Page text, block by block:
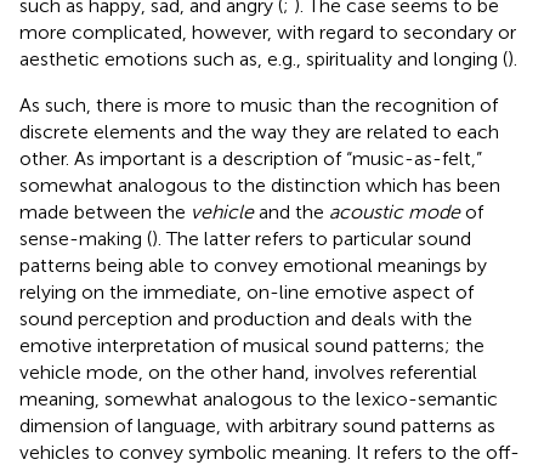
such as happy, sad, and angry (; ). The case seems to be
more complicated, however, with regard to secondary or
aesthetic emotions such as, e.g., spirituality and longing ().
As such, there is more to music than the recognition of
discrete elements and the way they are related to each
other. As important is a description of “music-as-felt,”
somewhat analogous to the distinction which has been
made between the vehicleand the acoustic modeof
sense-making (). The latter refers to particular sound
patterns being able to convey emotional meanings by
relying on the immediate, on-line emotive aspect of
sound perception and production and deals with the
emotive interpretation of musical sound patterns; the
vehicle mode, on the other hand, involves referential
meaning, somewhat analogous to the lexico-semantic
dimension of language, with arbitrary sound patterns as
vehicles to convey symbolic meaning. It refers to the off-